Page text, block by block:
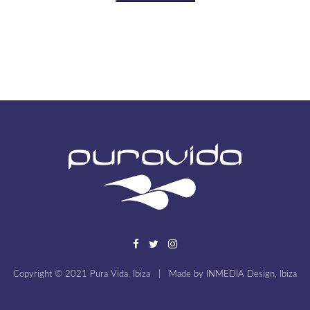
Copyright © 2021 Pura Vida, Ibiza Made by INMEDIA Design, Ibiza